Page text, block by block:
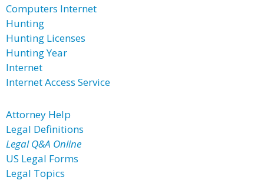
Computers Internet
Hunting
Hunting Licenses
Hunting Year
Internet
Internet Access Service
Attorney Help
Legal Definitions
Legal Q&A Online
US Legal Forms
Legal Topics